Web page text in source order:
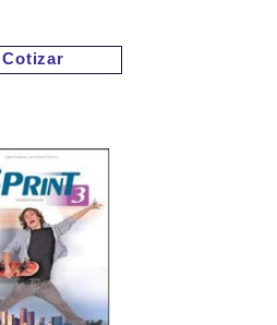
Cotizar